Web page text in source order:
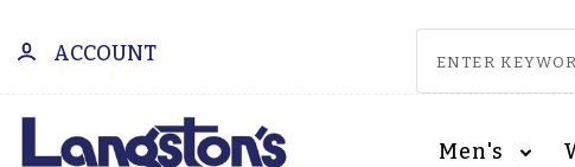
ACCOUNT
Men's